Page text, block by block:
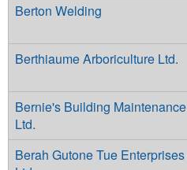
Berton Welding
Berthiaume Arboriculture Ltd.
Bernie's Building Maintenance
Ltd.
Berah Gutone Tue Enterprises